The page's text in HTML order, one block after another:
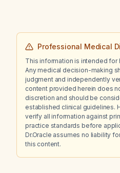
Professional Medical
This information is intended
Any medical decision-making
judgment and independently
content provided herein does
discretion and should be
established clinical guidelines.
verify all information against
practice standards before
Dr.Oracle assumes no liability
this content.